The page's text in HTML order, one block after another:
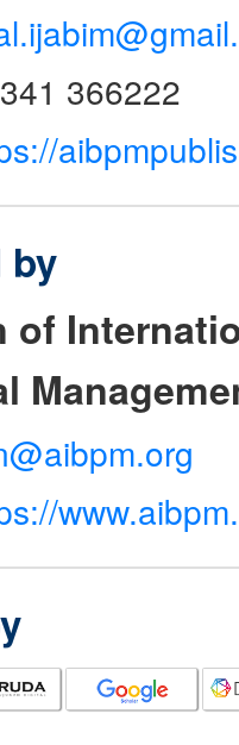
366222
by
of